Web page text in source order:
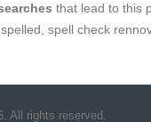
that lead to this
spell check
All rights reserved.